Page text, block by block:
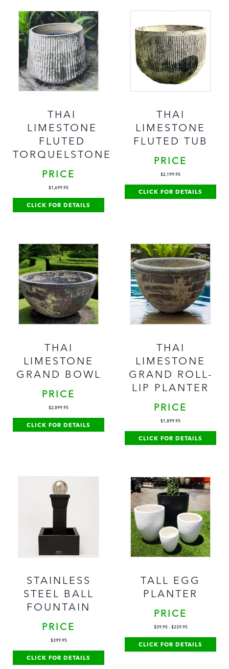
THAI
LIMESTONE
FLUTED
TORQUELSTONE
PRICE
$1,699.95
CLICK FOR DETAILS
THAI
LIMESTONE
FLUTED TUB
PRICE
$2,199.95
CLICK FOR DETAILS
THAI
LIMESTONE
GRAND BOWL
PRICE
$2,899.95
CLICK FOR DETAILS
THAI
LIMESTONE
GRAND ROLL-
LIP PLANTER
PRICE
$1,899.95
CLICK FOR DETAILS
STAINLESS
STEEL BALL
FOUNTAIN
PRICE
$399.95
CLICK FOR DETAILS
TALL EGG
PLANTER
PRICE
$39.95- $239.95
CLICK FOR DETAILS